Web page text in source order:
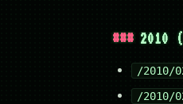
2010
/2010/
/